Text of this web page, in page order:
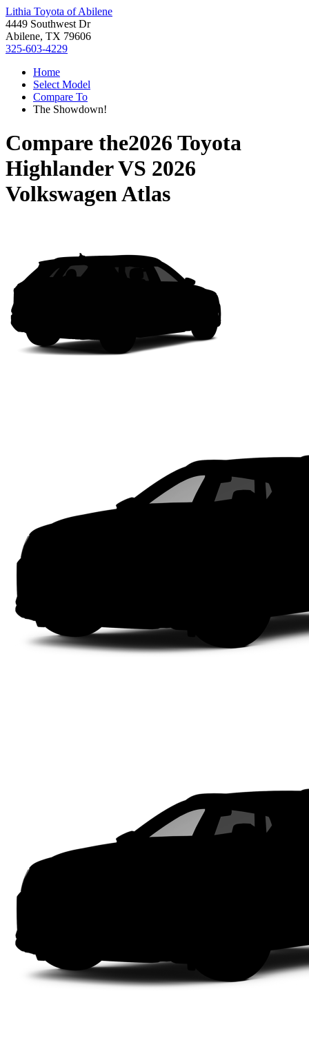
Lithia Toyota of Abilene
4449 Southwest Dr
Abilene, TX 79606
325-603-4229
Home
Select Model
Compare To
The Showdown!
Compare the2026 Toyota
HighlanderVS 2026
Volkswagen Atlas